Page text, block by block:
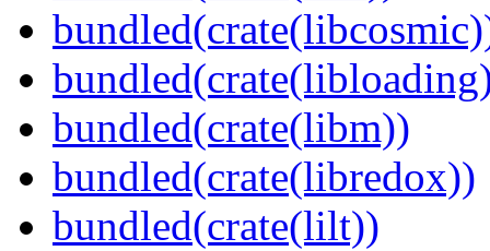
bundled(crate(libm))
bundled(crate(libredox))
bundled(crate(lilt))